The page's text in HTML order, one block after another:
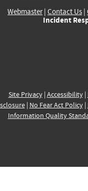
Webmaster| Contact Us |
Incident
Site Privacy| Accessibility|
| No Fear Act Policy|
Information Quality